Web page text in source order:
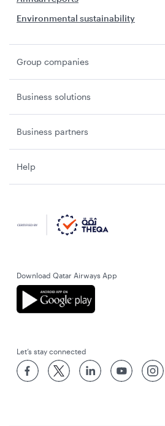
Environmental sustainability
Group companies
Business solutions
Business partners
Help
Download Qatar Airways App
Let’s stay connected